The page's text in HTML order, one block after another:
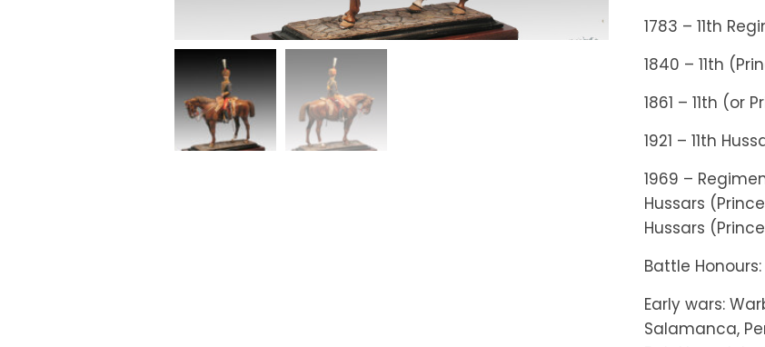
1783 – 11th
1840 – 11th
1861 – 11th (or
1921 – 11th
1969 –
Hussars
Hussars
Battle Honours:
Early wars:
Salamanca,